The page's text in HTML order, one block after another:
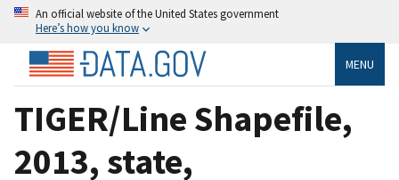
An official website of the United States government
Here’s how you know
MENU
TIGER/Line Shapefile,
2013, state,